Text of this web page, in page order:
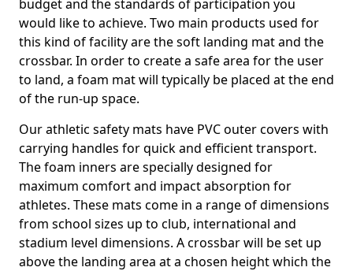
budget and the standards of participation you
would like to achieve. Two main products used for
this kind of facility are the soft landing mat and the
crossbar. In order to create a safe area for the user
to land, a foam mat will typically be placed at the end
of the run-up space.
Our athletic safety mats have PVC outer covers with
carrying handles for quick and efficient transport.
The foam inners are specially designed for
maximum comfort and impact absorption for
athletes. These mats come in a range of dimensions
from school sizes up to club, international and
stadium level dimensions. A crossbar will be set up
above the landing area at a chosen height which the